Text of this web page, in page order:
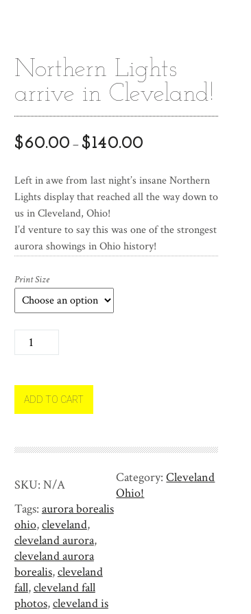
Northern Lights
arrive in Cleveland!
$60.00 – $140.00
Left in awe from last night’s insane Northern
Lights display that reached all the way down to
us in Cleveland, Ohio!
I’d venture to say this was one of the strongest
aurora showings in Ohio history!
Print Size
o
t
e
n
i
g
h
t
s
a
r
r
i
ADD TO CART
SKU: N/A Category:Cleveland
Ohio!
Tags: aurora borealis
ohio,cleveland,
cleveland aurora,
cleveland aurora
borealis,cleveland
fall,cleveland fall
photos,cleveland is